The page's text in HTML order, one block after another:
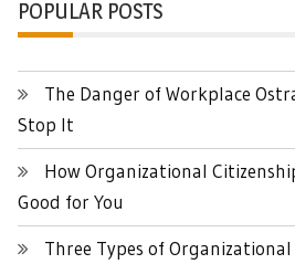
POPULAR POSTS
The Danger of Workplace
Stop It
How Organizational
Good for You
Three Types of